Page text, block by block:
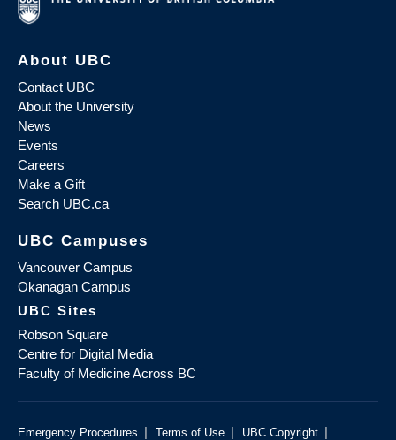
About UBC
Contact UBC
About the University
News
Events
Careers
Make a Gift
Search UBC.ca
UBC Campuses
Vancouver Campus
Okanagan Campus
UBC Sites
Robson Square
Centre for Digital Media
Faculty of Medicine Across BC
Emergency Procedures | Terms of Use | UBC Copyright |